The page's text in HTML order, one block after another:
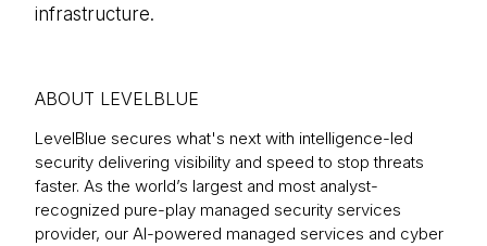
infrastructure.
ABOUT LEVELBLUE
LevelBlue secures what's next with intelligence-led
security delivering visibility and speed to stop threats
faster. As the world’s largest and most analyst-
recognized pure-play managed security services
provider, our AI-powered managed services and cyber